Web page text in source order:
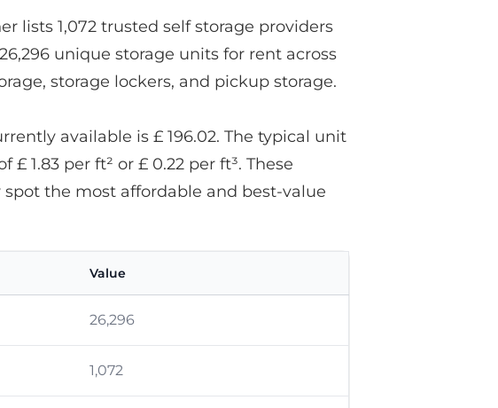
lists 1,072 trusted self storage providers
unique storage units for rent across
storage lockers, and pickup storage.
available is £ 196.02. The typical unit
£ 1.83 per ft² or £ 0.22 per ft³. These
the most affordable and best-value
Value
26,296
1,072